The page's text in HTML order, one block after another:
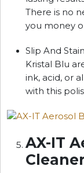
There is no
you money
Slip And
Kristal Blu
ink, acid, or
with this
AX-IT